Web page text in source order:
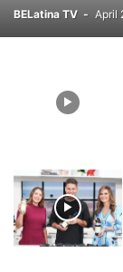
BELatina TV - April